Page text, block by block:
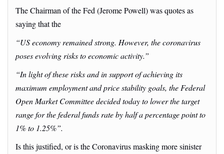
The Chairman of the Fed (Jerome Powell) was quotes as
saying that the
“US economy remained strong. However, the coronavirus
poses evolving risks to economic activity.”
“In light of these risks and in support of achieving its
maximum employment and price stability goals, the Federal
Open Market Committee decided today to lower the target
range for the federal funds rate by half a percentage point to
1% to 1.25%”.
Is this justified, or is the Coronavirus masking more sinister